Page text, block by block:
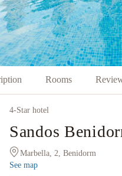
Rooms
4-Star hotel
Sandos
Marbella, 2, Benidorm
See map